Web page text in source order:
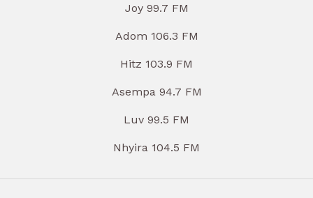
Joy 99.7 FM
Adom 106.3 FM
Hitz 103.9 FM
Asempa 94.7 FM
Luv 99.5 FM
Nhyira 104.5 FM